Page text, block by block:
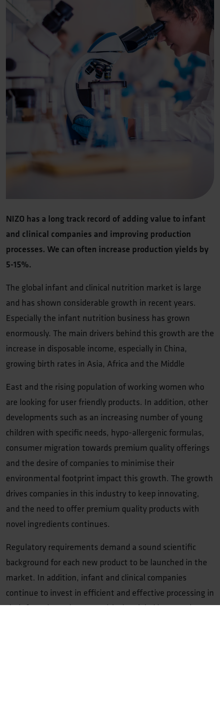
NIZO has a long track record of adding value to infant
and clinical companies and improving production
processes. We can often increase production yields by
5-15%.
The global infant and clinical nutrition market is large
and has shown considerable growth in recent years.
Especially the infant nutrition business has grown
enormously. The main drivers behind this growth are the
increase in disposable income, especially in China,
growing birth rates in Asia, Africa and the Middle
East and the rising population of working women who
are looking for user friendly products. In addition, other
developments such as an increasing number of young
children with specific needs, hypo-allergenic formulas,
consumer migration towards premium quality offerings
and the desire of companies to minimise their
environmental footprint impact this growth. The growth
drives companies in this industry to keep innovating,
and the need to offer premium quality products with
novel ingredients continues.
Regulatory requirements demand a sound scientific
background for each new product to be launched in the
market. In addition, infant and clinical companies
continue to invest in efficient and effective processing in
their factories to keep up with the global increase in